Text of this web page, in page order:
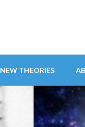
NEW THEORIES